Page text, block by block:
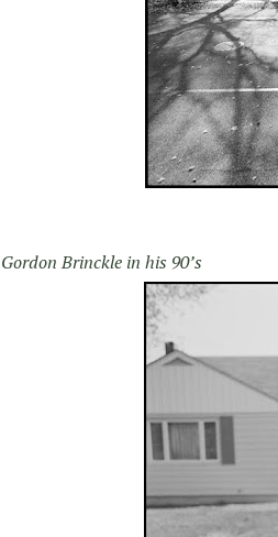
Gordon Brinckle in his 90’s